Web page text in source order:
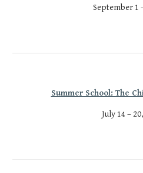
September 1
Summer School: The
July 14 –